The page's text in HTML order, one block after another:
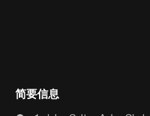
简要信息